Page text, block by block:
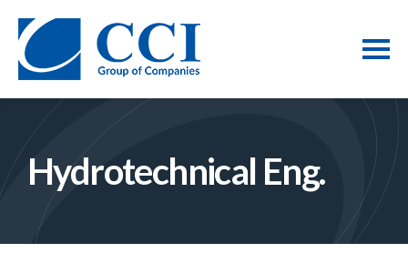
Hydrotechnical Eng.